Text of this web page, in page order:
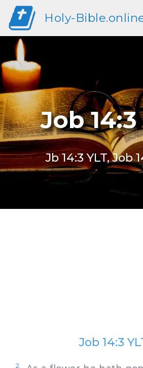
Holy-
Job 14:3
Jb 14:3 YLT, Job
Job 14:3
2